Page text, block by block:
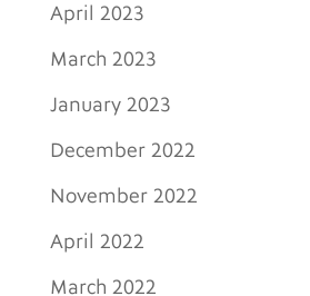
April 2023
March 2023
January 2023
December 2022
November 2022
April 2022
March 2022